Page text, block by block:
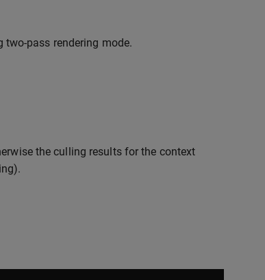
pass rendering mode.
the culling results for the context